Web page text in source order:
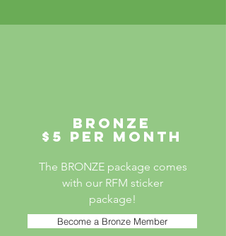
Bronze
$5 per month
The BRONZE package comes
with our RFM sticker
package!
Become a Bronze Member